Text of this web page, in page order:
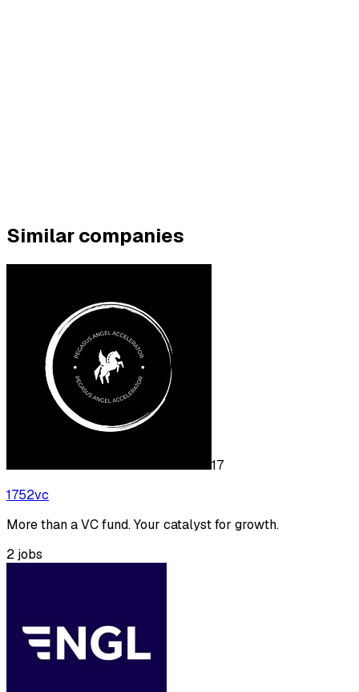
Similar companies
17
1752vc
More than a VC fund. Your catalyst for growth.
2 jobs